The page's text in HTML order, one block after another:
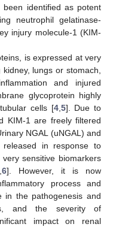
identified as potent
neutrophil gelatinase-
injury molecule-1 (KIM-
is expressed at very
lungs or stomach,
and injured
glycoprotein highly
cells [4, 5]. Due to
KIM-1 are freely filtered
NGAL (uNGAL) and
in response to
sensitive biomarkers
6]. However, it is now
process and
in the pathogenesis and
and the severity of
impact on renal